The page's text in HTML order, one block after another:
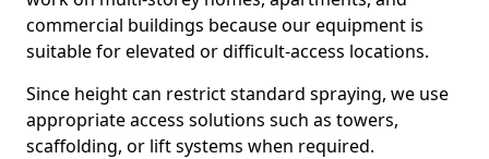
commercial buildings because our equipment is
suitable for elevated or difficult-access locations.
Since height can restrict standard spraying, we use
appropriate access solutions such as towers,
scaffolding, or lift systems when required.